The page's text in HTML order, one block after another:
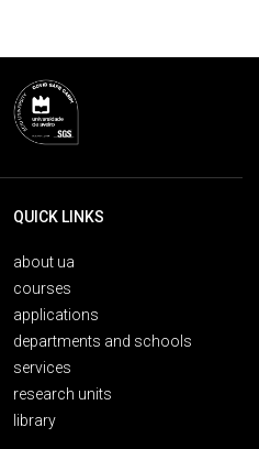
QUICK LINKS
about ua
courses
applications
departments and schools
services
research units
library